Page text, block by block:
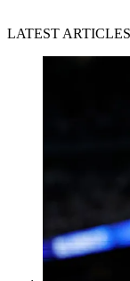
LATEST ARTICLES